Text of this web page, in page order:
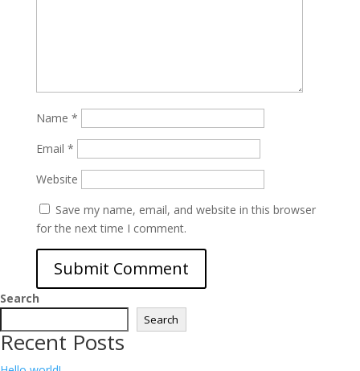
Name *
Email *
Website
Save my name, email, and website in this browser
for the next time I comment.
Search
Search
Recent Posts